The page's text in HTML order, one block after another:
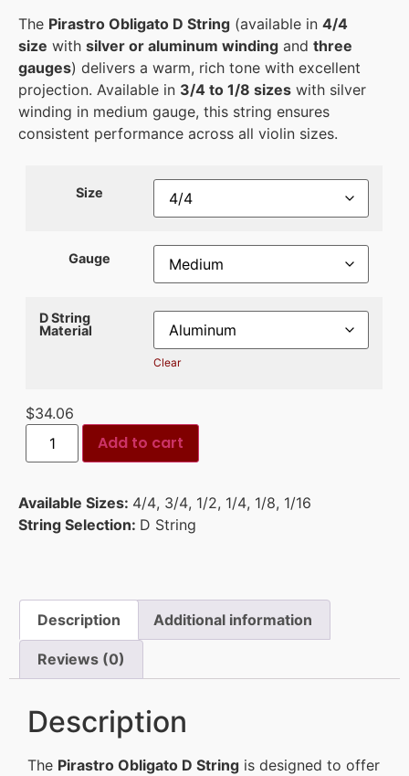
The Pirastro Obligato D String (available in 4/4
size with silver or aluminum winding and three
gauges) delivers a warm, rich tone with excellent
projection. Available in 3/4 to 1/8 sizes with silver
winding in medium gauge, this string ensures
consistent performance across all violin sizes.
Size
Gauge
D String
Material
Clear
$34.06
Add to cart
Available Sizes: 4/4, 3/4, 1/2, 1/4, 1/8, 1/16
String Selection: D String
Description Additional information
Reviews (0)
Description
The Pirastro Obligato D String is designed to offer